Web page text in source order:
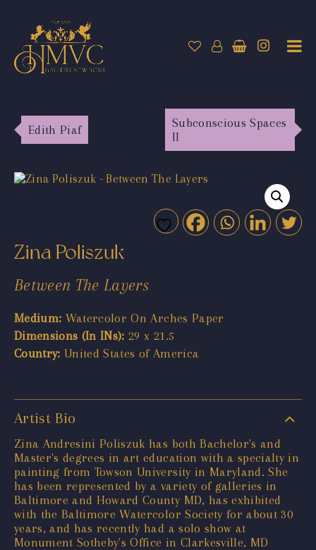
Edith Piaf
Subconscious Spaces
II
Zina Poliszuk
Between The Layers
Medium: Watercolor On Arches Paper
Dimensions (In INs): 29 x 21.5
Country: United States of America
Artist Bio
Zina Andresini Poliszuk has both Bachelor's and
Master's degrees in art education with a specialty in
painting from Towson University in Maryland. She
has been represented by a variety of galleries in
Baltimore and Howard County MD, has exhibited
with the Baltimore Watercolor Society for about 30
years, and has recently had a solo show at
Monument Sotheby's Office in Clarkesville, MD